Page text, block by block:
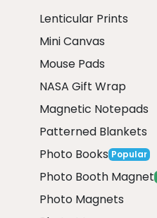
Lenticular Prints
Mini Canvas
Mouse Pads
NASA Gift Wrap
Magnetic Notepads
Patterned Blankets
Photo Books Popular
Photo Booth Magnet
Photo Magnets